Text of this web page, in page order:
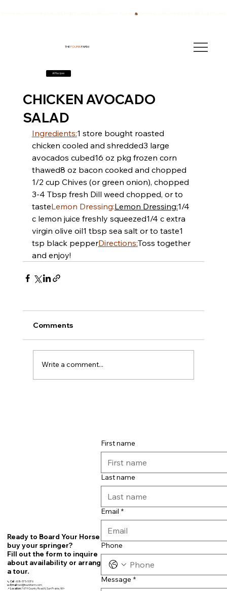
THEFOURBFARM
All Recipes
CHICKEN AVOCADO
SALAD
Ingredients:​​1 store bought roasted
chicken cooled and shredded​​3 large
avocados cubed​​16 oz pkg frozen corn
thawed​​8 oz bacon cooked and chopped
1/2 cup Chives (or green onion), chopped
3-4 Tbsp fresh Dill weed chopped, or to
tasteLemon Dressing:Lemon Dressing:​​1/4
c lemon juice freshly squeezed​​1/4 c extra
virgin olive oil​​1 tbsp sea salt or to taste​​1
tsp black pepperDirections:Toss together
and enjoy!
Comments
Write a comment...
Ready to Board Your Horse or
buy your springer?
Fill out the form to inquire
about availability or arrange
a tour.
📞Call
608-575-5376
📧Email: teri@fourbfarm.com
📍 Location:7679 County Road N, Sun Prairie, WI~
First name
Last name
Email *
Phone
Message *